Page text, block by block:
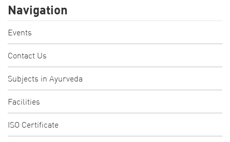
Navigation
Events
Contact Us
Subjects in Ayurveda
Facilities
ISO Certificate